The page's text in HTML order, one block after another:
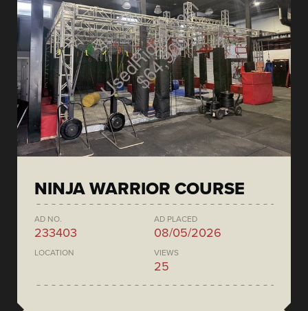
NINJA WARRIOR COURSE
AD NO.
233403
AD PLACED
08/05/2026
LOCATION VIEWS
25